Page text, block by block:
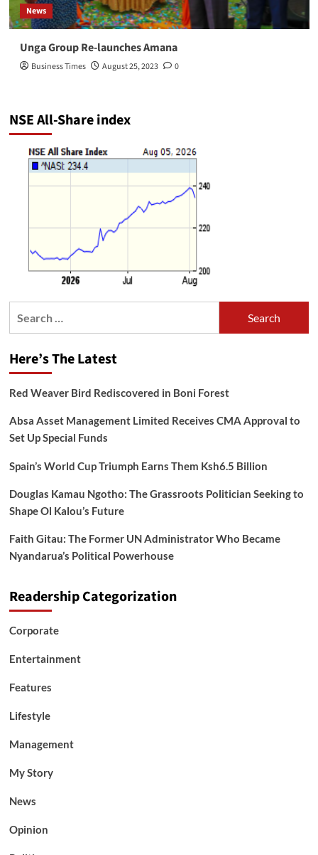
News
Unga Group Re-launches Amana
Business Times August 25, 2023 0
NSE All-Share index
Here’s The Latest
Red Weaver Bird Rediscovered in Boni Forest
Absa Asset Management Limited Receives CMA Approval to
Set Up Special Funds
Spain’s World Cup Triumph Earns Them Ksh6.5 Billion
Douglas Kamau Ngotho: The Grassroots Politician Seeking to
Shape Ol Kalou’s Future
Faith Gitau: The Former UN Administrator Who Became
Nyandarua’s Political Powerhouse
Readership Categorization
Corporate
Entertainment
Features
Lifestyle
Management
My Story
News
Opinion